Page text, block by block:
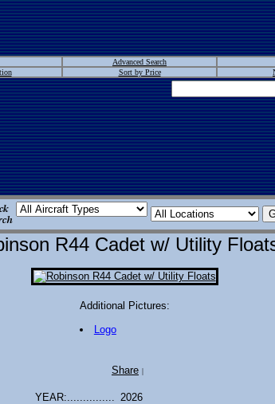
Advanced Search
Sort by Price
R44 Cadet w/ Utility
Additional Pictures:
Logo
Share |
YEAR:............... 2026